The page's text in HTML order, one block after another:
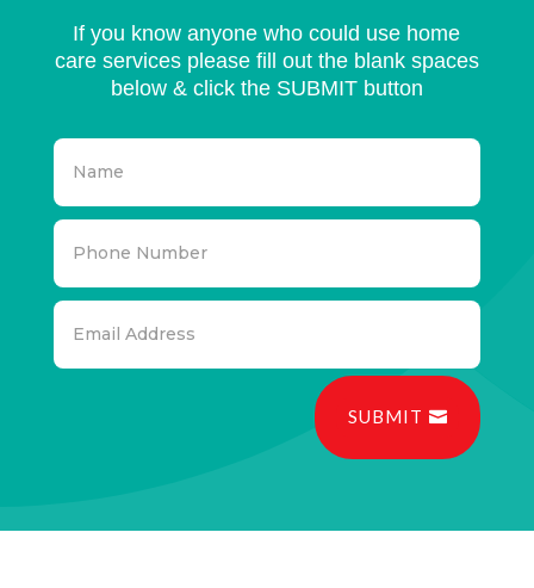
If you know anyone who could use home
care services please fill out the blank spaces
below & click the SUBMIT button
SUBMIT